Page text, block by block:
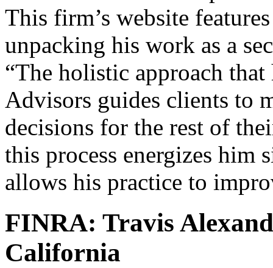
This firm’s website
unpacking his work as a
“The holistic approach
Advisors guides clients to
decisions for the rest of
this process energizes him
allows his practice to
FINRA: Travis
California